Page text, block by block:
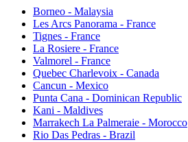
Borneo - Malaysia
Les Arcs Panorama - France
Tignes - France
La Rosiere - France
Valmorel - France
Quebec Charlevoix - Canada
Cancun - Mexico
Punta Cana - Dominican Republic
Kani - Maldives
Marrakech La Palmeraie - Morocco
Rio Das Pedras - Brazil